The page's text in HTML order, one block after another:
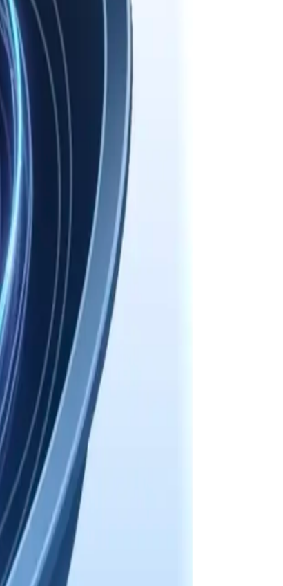
handoff summaries.